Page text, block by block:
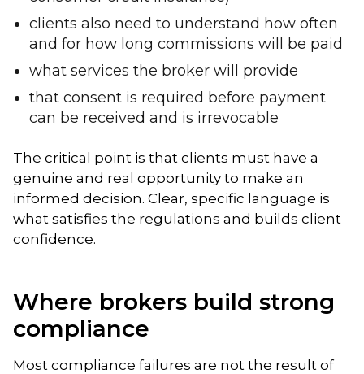
clients also need to understand how often
and for how long commissions will be paid
what services the broker will provide
that consent is required before payment
can be received and is irrevocable
The critical point is that clients must have a
genuine and real opportunity to make an
informed decision. Clear, specific language is
what satisfies the regulations and builds client
confidence.
Where brokers build strong
compliance
Most compliance failures are not the result of